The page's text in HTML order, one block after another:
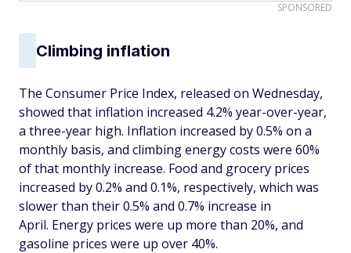
SPONSORED
Climbing inflation
The Consumer Price Index, released on Wednesday,
showed that inflation increased 4.2% year-over-year,
a three-year high. Inflation increased by 0.5% on a
monthly basis, and climbing energy costs were 60%
of that monthly increase. Food and grocery prices
increased by 0.2% and 0.1%, respectively, which was
slower than their 0.5% and 0.7% increase in
April. Energy prices were up more than 20%, and
gasoline prices were up over 40%.